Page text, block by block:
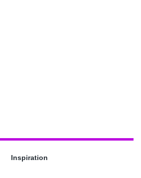
Inspiration